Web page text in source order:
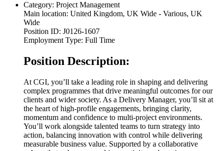
Category: Project Management
Main location: United Kingdom, UK Wide - Various, UK
Wide
Position ID: J0126-1607
Employment Type: Full Time
Position Description:
At CGI, you’ll take a leading role in shaping and delivering
complex programmes that drive meaningful outcomes for our
clients and wider society. As a Delivery Manager, you’ll sit at
the heart of high-profile engagements, bringing clarity,
momentum and confidence to multi-project environments.
You’ll work alongside talented teams to turn strategy into
action, balancing innovation with control while delivering
measurable business value. Supported by a collaborative